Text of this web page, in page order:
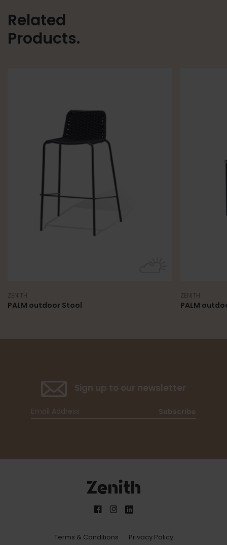
Related
Products.
ZENITH
PALM outdoor Stool
ZENITH
PALM
Sign up to our newsletter
Subscribe
Terms & Conditions Privacy Policy